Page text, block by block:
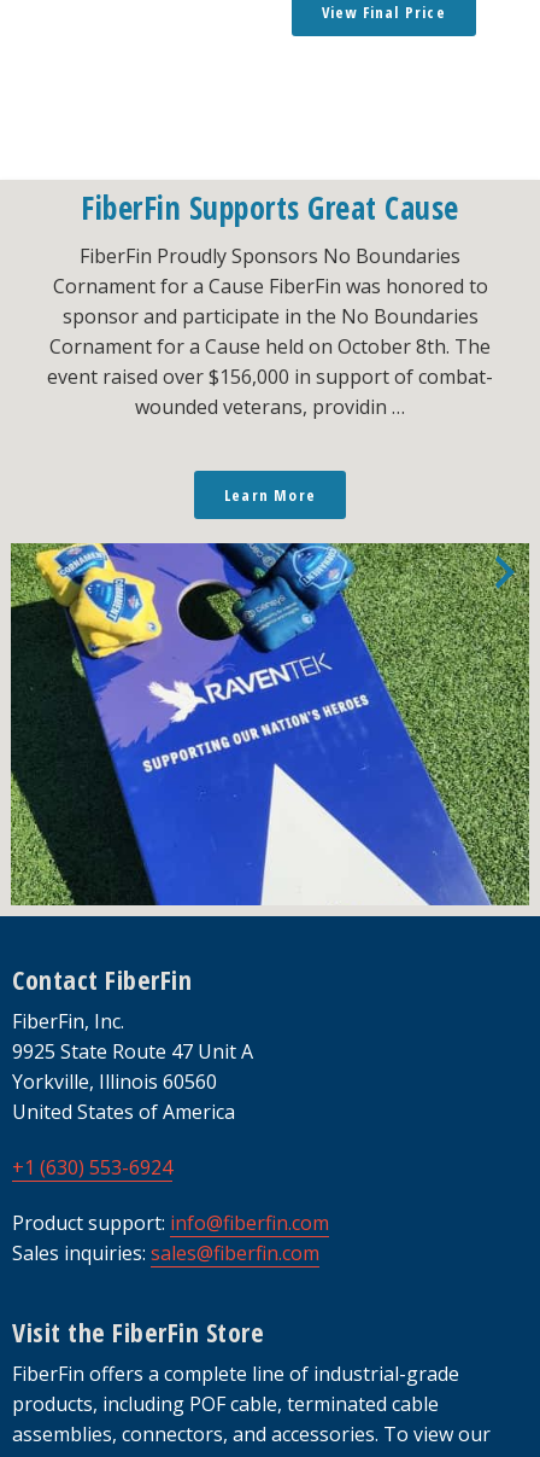
View Final Price
FiberFin Supports Great Cause
FiberFin Proudly Sponsors No Boundaries
Cornament for a Cause FiberFin was honored to
sponsor and participate in the No Boundaries
Cornament for a Cause held on October 8th. The
event raised over $156,000 in support of combat-
wounded veterans, providin …
Learn More
Footer
Contact FiberFin
FiberFin, Inc.
9925 State Route 47 Unit A
Yorkville, Illinois 60560
United States of America
+1 (630) 553-6924
Product support: info@fiberfin.com
Sales inquiries: sales@fiberfin.com
Visit the FiberFin Store
FiberFin offers a complete line of industrial-grade
products, including POF cable, terminated cable
assemblies, connectors, and accessories. To view our